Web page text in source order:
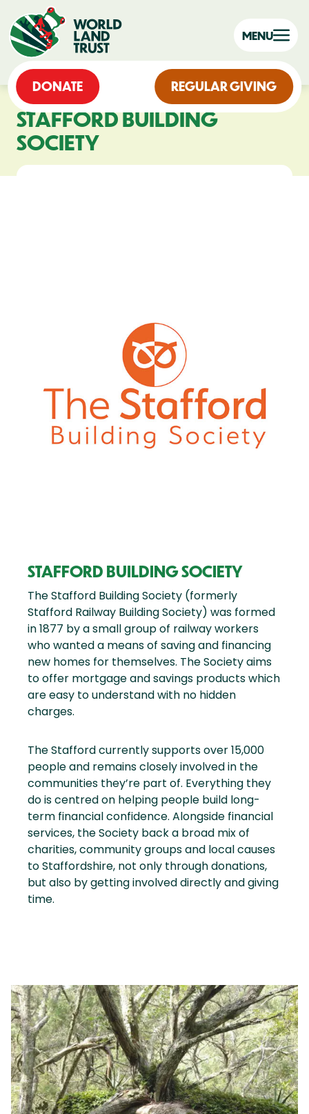
DONATE REGULAR GIVING
MENU
STAFFORD BUILDING
SOCIETY
STAFFORD BUILDING SOCIETY
The Stafford Building Society (formerly
Stafford Railway Building Society) was formed
in 1877 by a small group of railway workers
who wanted a means of saving and financing
new homes for themselves. The Society aims
to offer mortgage and savings products which
are easy to understand with no hidden
charges.
The Stafford currently supports over 15,000
people and remains closely involved in the
communities they’re part of. Everything they
do is centred on helping people build long-
term financial confidence. Alongside financial
services, the Society back a broad mix of
charities, community groups and local causes
to Staffordshire, not only through donations,
but also by getting involved directly and giving
time.